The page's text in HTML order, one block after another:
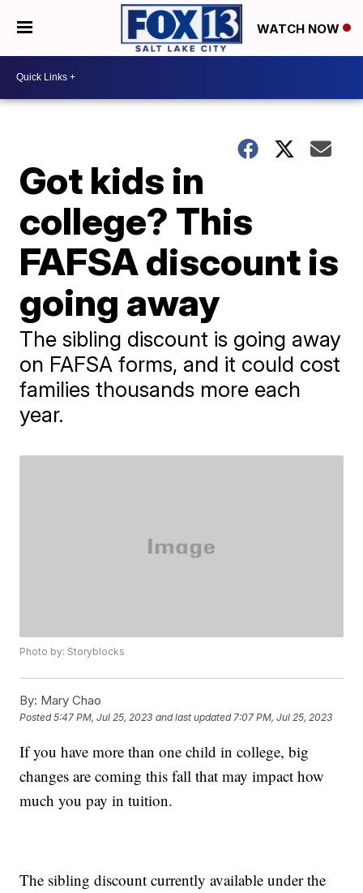
WATCH NOW
Got kids in
college? This
FAFSA discount is
going away
The sibling discount is going away
on FAFSA forms, and it could cost
families thousands more each
year.
Photo by: Storyblocks
By: Mary Chao
Posted5:47 PM, Jul 25, 2023 and last updated 7:07 PM, Jul 25, 2023
If you have more than one child in college, big
changes are coming this fall that may impact how
much you pay in tuition.
The sibling discount currently available under the